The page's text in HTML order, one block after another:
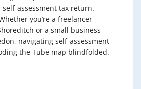
self-assessment tax return.
you’re a freelancer
or a small business
navigating self-assessment
the Tube map blindfolded.